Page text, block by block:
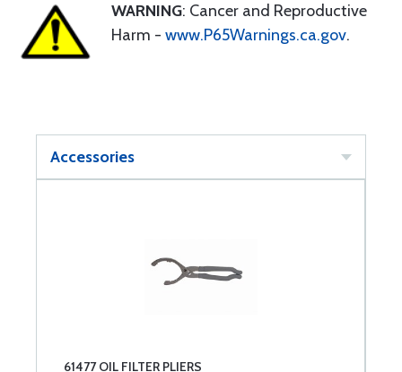
WARNING: Cancer and Reproductive
Harm - www.P65Warnings.ca.gov.
Accessories
61477 OIL FILTER PLIERS